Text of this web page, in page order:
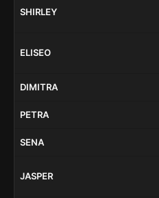
SHIRLEY
ELISEO
DIMITRA
PETRA
SENA
JASPER